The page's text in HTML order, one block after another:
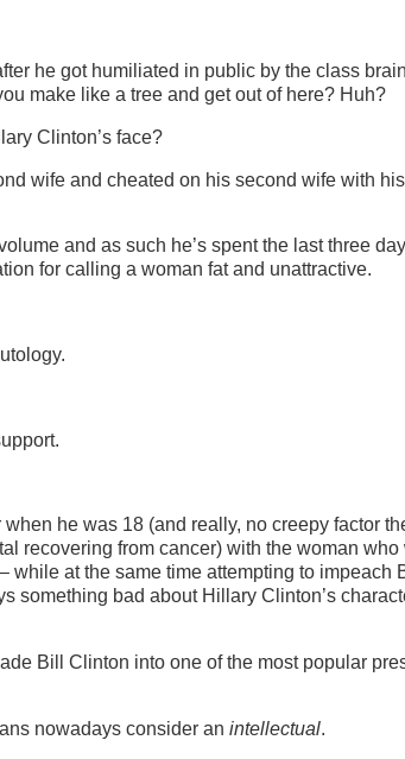
he got humiliated in public by the class
make like a tree and get out of here? Huh?
Clinton’s face?
wife and cheated on his second wife with
and as such he’s spent the last three
for calling a woman fat and unattractive.
he was 18 (and really, no creepy factor
recovering from cancer) with the woman who
at the same time attempting to impeach
bad about Hillary Clinton’s
Bill Clinton into one of the most popular
nowadays consider an intellectual.